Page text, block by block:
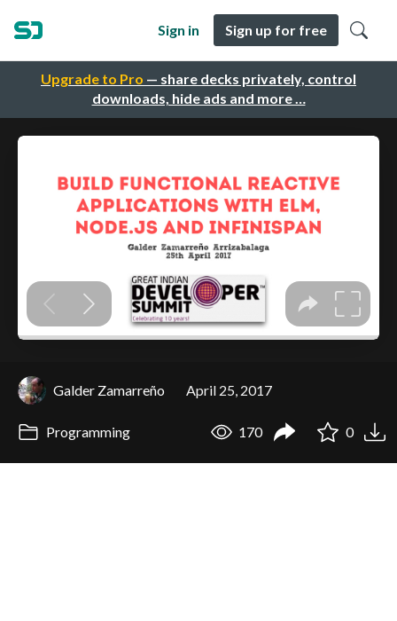
Upgrade to Pro — share decks privately, control
downloads, hide ads and more …
Sign in Sign up for free
Galder Zamarreño April 25, 2017
Programming 170 0